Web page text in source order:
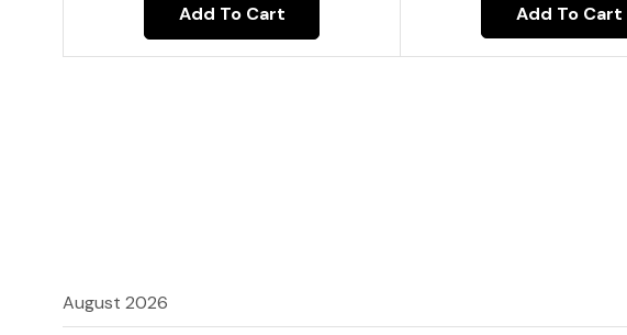
Add To Cart Add To Cart
August 2026